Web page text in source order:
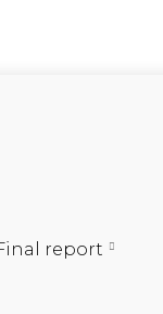
report